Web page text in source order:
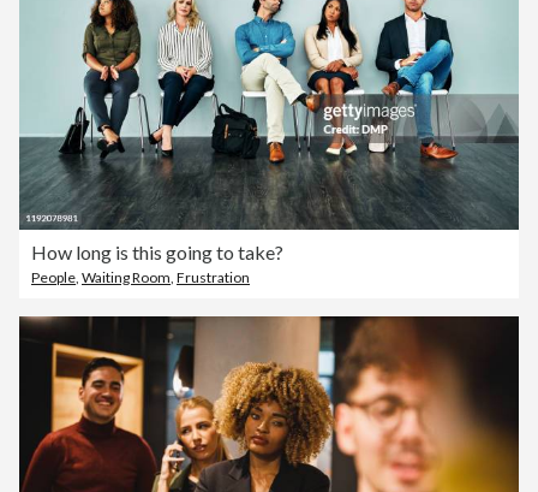
How long is this going to take?
People, Waiting Room, Frustration